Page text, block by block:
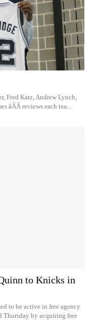
Fred Katz, Andrew Lynch,
reviews each tea...
to Knicks in
to be active in free agency
Thursday by acquiring free